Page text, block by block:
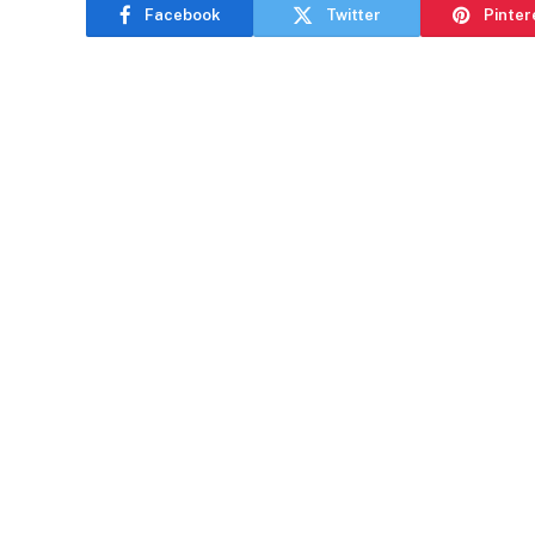
Facebook Twitter